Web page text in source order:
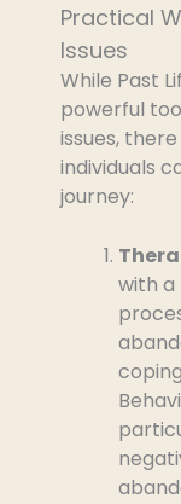
Practical
Issues
While Past
powerful
issues,
individuals
journey:
with a